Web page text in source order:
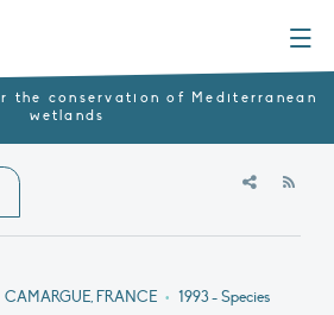
the conservation of Mediterranean
wetlands
CAMARGUE, FRANCE • 1993- Species